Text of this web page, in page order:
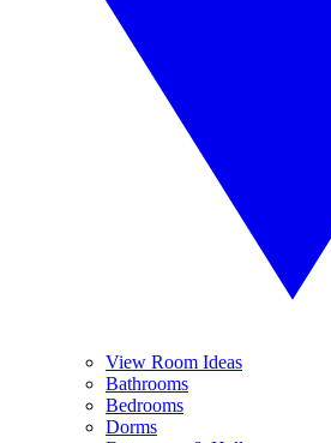
View Room Ideas
Bathrooms
Bedrooms
Dorms